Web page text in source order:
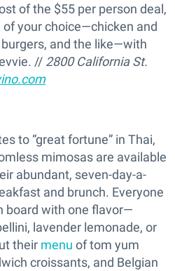
of the $55 per person deal,
your choice—chicken and
and the like—with
// 2800 California St.
to “great fortune” in Thai,
mimosas are available
abundant, seven-day-a-
and brunch. Everyone
board with one flavor—
lavender lemonade, or
their menu of tom yum
croissants, and Belgian